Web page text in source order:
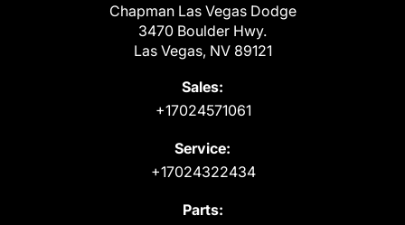
Chapman Las Vegas Dodge
3470 Boulder Hwy.
Las Vegas, NV 89121
Sales:
+17024571061
Service:
+17024322434
Parts: